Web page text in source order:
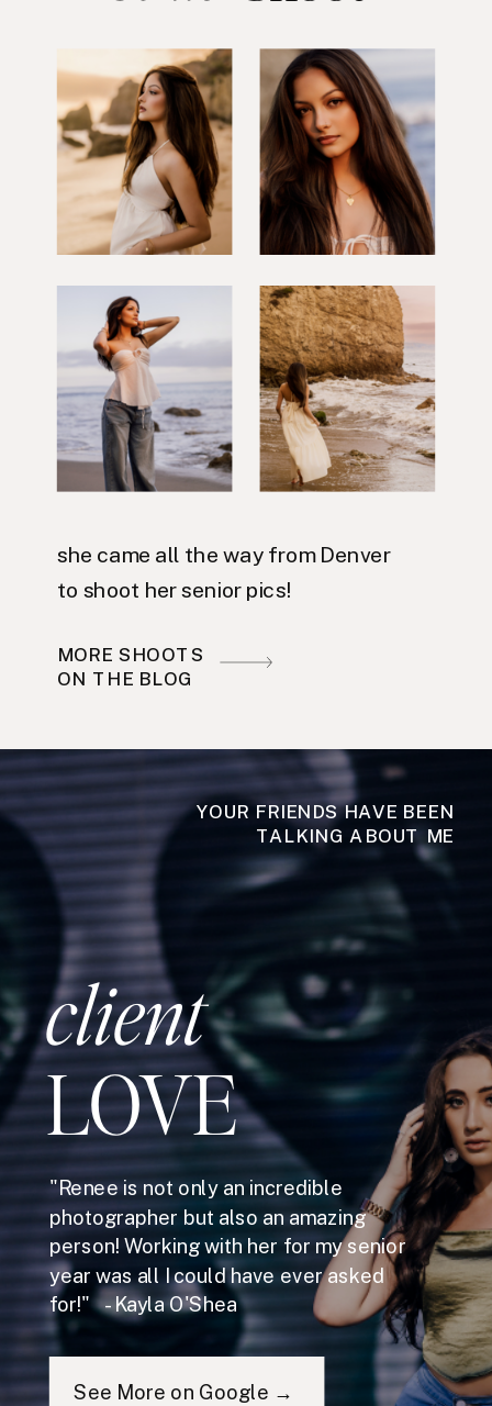
she came all the way from Denver
to shoot her senior pics!
MORE SHOOTS
ON THE BLOG
YOUR FRIENDS HAVE BEEN
TALKING ABOUT ME
client
LOVE
"Renee is not only an incredible
photographer but also an amazing
person! Working with her for my senior
year was all I could have ever asked
for!" - Kayla O'Shea
See More on Google →